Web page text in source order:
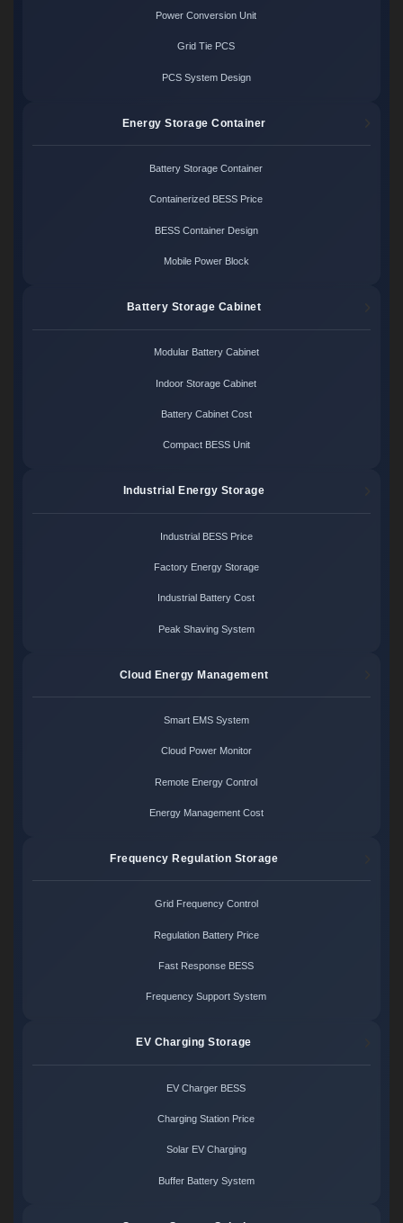
Power Conversion Unit
Grid Tie PCS
PCS System Design
Energy Storage Container
Battery Storage Container
Containerized BESS Price
BESS Container Design
Mobile Power Block
Battery Storage Cabinet
Modular Battery Cabinet
Indoor Storage Cabinet
Battery Cabinet Cost
Compact BESS Unit
Industrial Energy Storage
Industrial BESS Price
Factory Energy Storage
Industrial Battery Cost
Peak Shaving System
Cloud Energy Management
Smart EMS System
Cloud Power Monitor
Remote Energy Control
Energy Management Cost
Frequency Regulation Storage
Grid Frequency Control
Regulation Battery Price
Fast Response BESS
Frequency Support System
EV Charging Storage
EV Charger BESS
Charging Station Price
Solar EV Charging
Buffer Battery System